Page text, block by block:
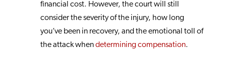
financial cost. However, the court will still
consider the severity of the injury, how long
you’ve been in recovery, and the emotional toll of
the attack whendetermining compensation.